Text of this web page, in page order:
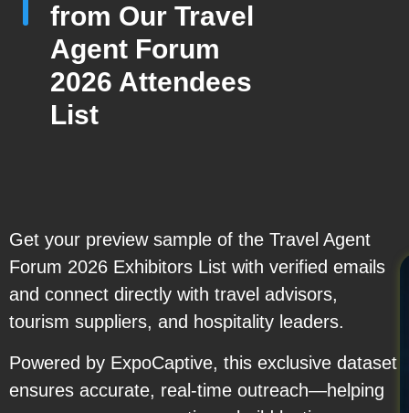
from Our Travel
Agent Forum
2026 Attendees
List
Get your preview sample of the Travel Agent
Forum 2026 Exhibitors List with verified emails
and connect directly with travel advisors,
tourism suppliers, and hospitality leaders.
Powered by ExpoCaptive, this exclusive dataset
ensures accurate, real-time outreach—helping